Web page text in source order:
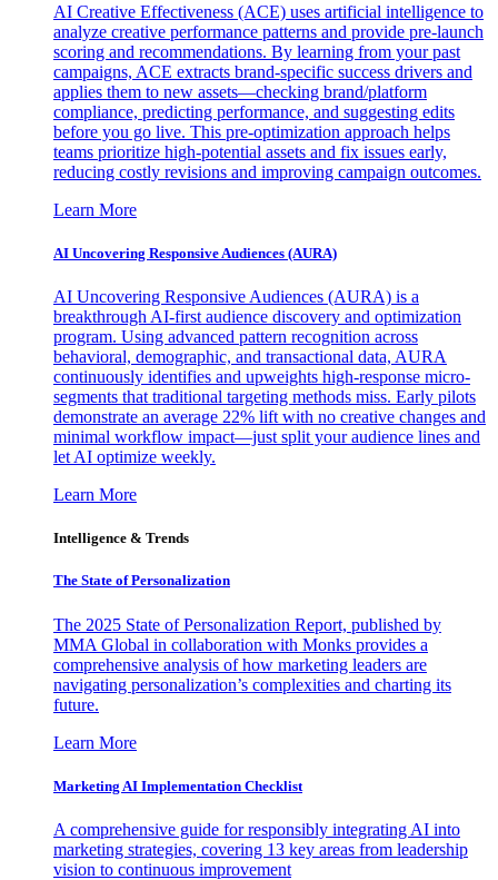
AI Creative Effectiveness (ACE) uses artificial intelligence to
analyze creative performance patterns and provide pre-launch
scoring and recommendations. By learning from your past
campaigns, ACE extracts brand-specific success drivers and
applies them to new assets—checking brand/platform
compliance, predicting performance, and suggesting edits
before you go live. This pre-optimization approach helps
teams prioritize high-potential assets and fix issues early,
reducing costly revisions and improving campaign outcomes.
Learn More
AI Uncovering Responsive Audiences (AURA)
AI Uncovering Responsive Audiences (AURA) is a
breakthrough AI-first audience discovery and optimization
program. Using advanced pattern recognition across
behavioral, demographic, and transactional data, AURA
continuously identifies and upweights high-response micro-
segments that traditional targeting methods miss. Early pilots
demonstrate an average 22% lift with no creative changes and
minimal workflow impact—just split your audience lines and
let AI optimize weekly.
Learn More
Intelligence & Trends
The State of Personalization
The 2025 State of Personalization Report, published by
MMA Global in collaboration with Monks provides a
comprehensive analysis of how marketing leaders are
navigating personalization’s complexities and charting its
future.
Learn More
Marketing AI Implementation Checklist
A comprehensive guide for responsibly integrating AI into
marketing strategies, covering 13 key areas from leadership
vision to continuous improvement